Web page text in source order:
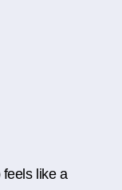
feels like a